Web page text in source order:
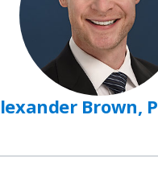
Brown,